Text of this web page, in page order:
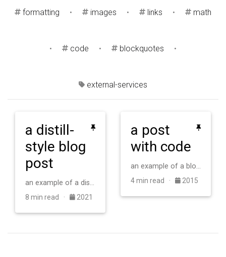
formatting • images • links • math
• code • blockquotes •
external-services
a distill-
style blog
post
an example of a distill-style blog post and main elements
8 min read · 2021
a post
with code
an example of a blog post with some code
4 min read · 2015